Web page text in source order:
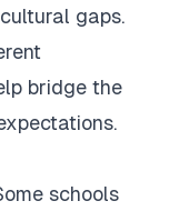
gaps.
bridge the
schools